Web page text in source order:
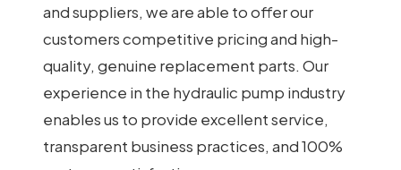
and suppliers, we are able to offer our
customers competitive pricing and high-
quality, genuine replacement parts. Our
experience in the hydraulic pump industry
enables us to provide excellent service,
transparent business practices, and 100%